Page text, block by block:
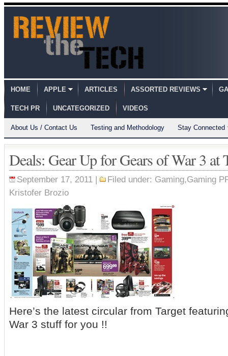
HOME APPLE ARTICLES ASSORTED REVIEWS
TECH PR UNCATEGORIZED VIDEOS
About Us / Contact Us Testing and Methodology Stay Connected
Deals: Gear Up for Gears of War 3 at
September 17, 2011 | Filed under: Gaming,Gaming
Kristofer Brozio
Here’s the latest circular from Target
War 3 stuff for you !!